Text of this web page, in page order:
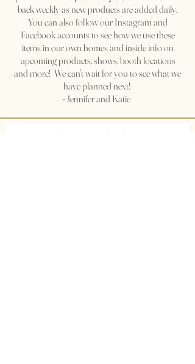
back weekly as new products are added daily.
You can also follow our Instagram and
Facebook accounts to see how we use these
items in our own homes and inside info on
upcoming products, shows, booth locations
and more! We can't wait for you to see what we
have planned next!
- Jennifer and Katie
Join our mailing list